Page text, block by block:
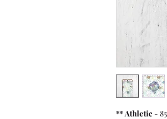
** Athletic -